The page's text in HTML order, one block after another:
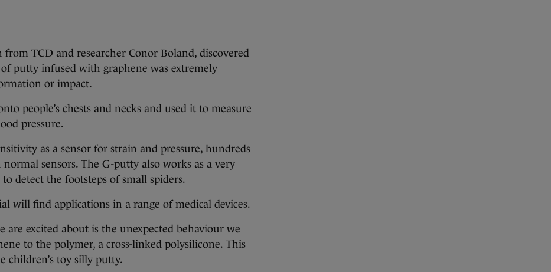
from TCD and researcher Conor Boland, discovered
putty infused with graphene was extremely
or impact.
people’s chests and necks and used it to measure
pressure.
as a sensor for strain and pressure, hundreds
sensors. The G-putty also works as a very
detect the footsteps of small spiders.
will find applications in a range of medical devices.
are excited about is the unexpected behaviour we
to the polymer, a cross-linked polysilicone. This
children’s toy silly putty.